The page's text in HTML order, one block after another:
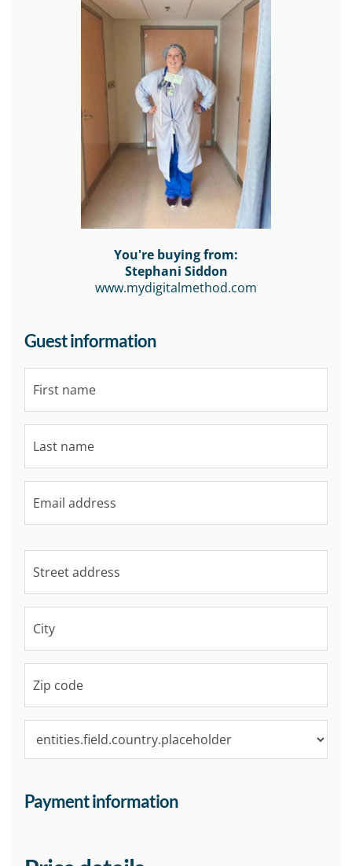
You're buying from:
Stephani Siddon
www.mydigitalmethod.com
Guest information
Payment information